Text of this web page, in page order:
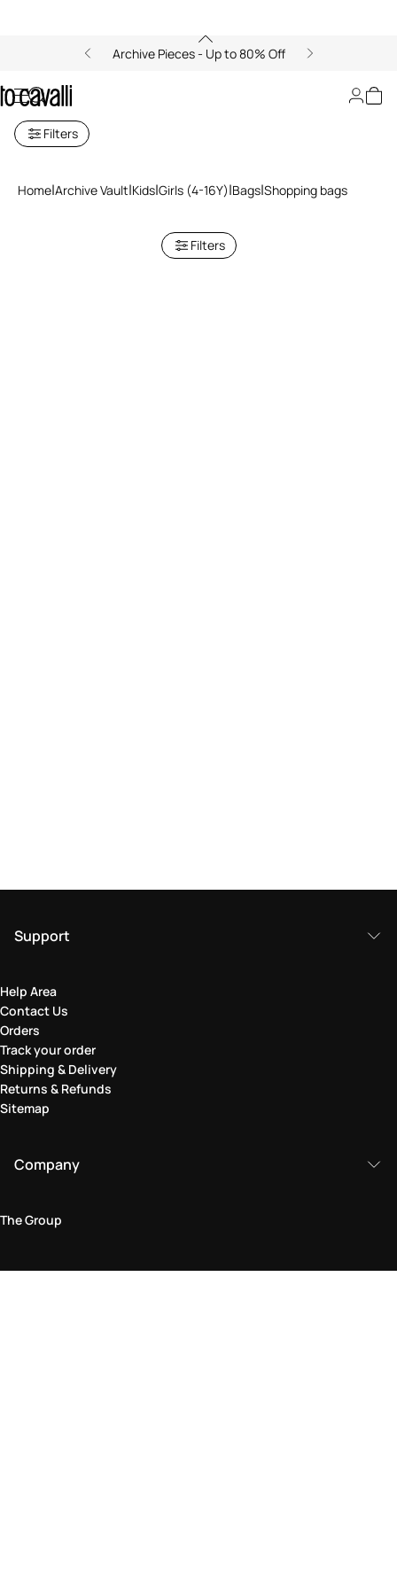
Archive Pieces - Up to 80% Off
Shopping bags
Filters
Home Archive Vault Kids Girls (4-16Y) Bags Shopping bags
Filters
Support
Help Area
Contact Us
Orders
Track your order
Shipping & Delivery
Returns & Refunds
Sitemap
Company
The Group
Legal Area